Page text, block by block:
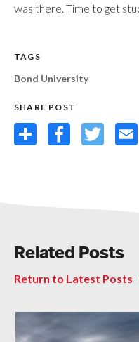
was there. Time to get
TAGS
Bond University
SHARE POST
Share FacebookTwitterEmail
Related Posts
Return to Latest Posts